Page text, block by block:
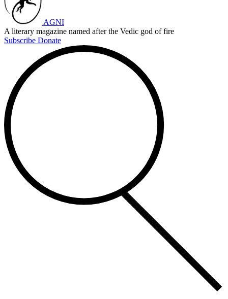
AGNI
A literary magazine named after the Vedic god of fire
Subscribe Donate